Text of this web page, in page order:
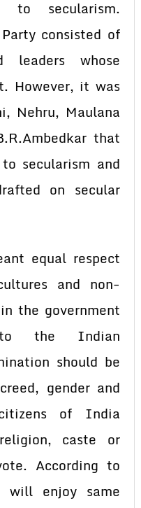
to secularism.
consisted of
leaders whose
However, it was
Nehru, Maulana
that
secularism and
on secular
equal respect
and non-
the government
to the Indian
should be
gender and
of India
caste or
According to
enjoy same